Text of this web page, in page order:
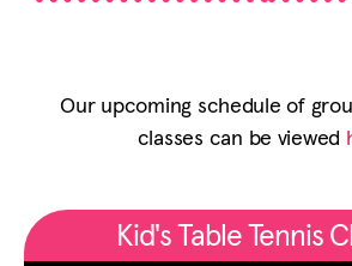
Our upcoming schedule of
classes can be viewed
Kid's Table Tennis